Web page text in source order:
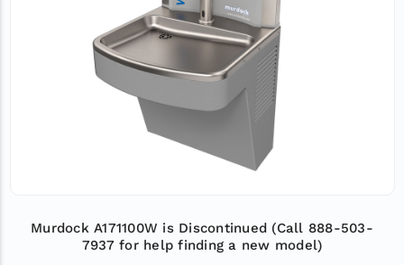
Murdock A171100W is Discontinued (Call 888-503-
7937 for help finding a new model)